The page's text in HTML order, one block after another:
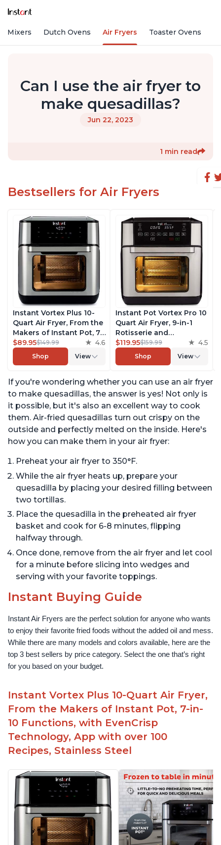
Mixers Dutch Ovens Air Fryers Toaster Ovens
Can I use the air fryer to
make quesadillas?
Jun 22, 2023
1 min read
Bestsellers for Air Fryers
Instant Vortex Plus 10-
Quart Air Fryer, From the
Makers of Instant Pot, 7-
in-10 Functions, with
EvenCrisp Technology,
App with over 100
$89.95$149.99 4.6
Shop View
Instant Pot Vortex Pro 10
Quart Air Fryer, 9-in-1
Rotisserie and
Convection Oven, Roast,
Bake, Dehydrate and
Warm, with EvenCrisp
with over 1900 Recipes,
1500W, Stainless Steel
$119.95$159.99 4.5
Shop View
If you're wondering whether you can use an air fryer
to make quesadillas, the answer is yes! Not only is
it possible, but it's also an excellent way to cook
them. Air-fried quesadillas turn out crispy on the
outside and perfectly melted on the inside. Here's
how you can make them in your air fryer:
Preheat your air fryer to 350°F.
While the air fryer heats up, prepare your
quesadilla by placing your desired filling between
two tortillas.
Place the quesadilla in the preheated air fryer
basket and cook for 6-8 minutes, flipping
halfway through.
Once done, remove from the air fryer and let cool
for a minute before slicing into wedges and
serving with your favorite toppings.
Instant Buying Guide
Instant Air Fryers are the perfect solution for anyone who wants
to enjoy their favorite fried foods without the added oil and mess.
While there are many models and colors available, here are the
top 3 best sellers by price category. Select the one that’s right
for you based on your budget.
Instant Vortex Plus 10-Quart Air Fryer,
From the Makers of Instant Pot, 7-in-
10 Functions, with EvenCrisp
Technology, App with over 100
Recipes, Stainless Steel